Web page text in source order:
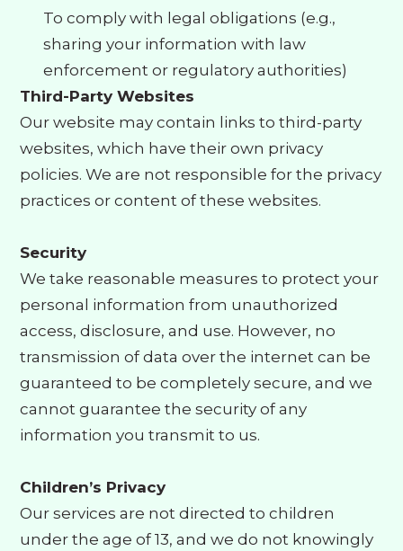
To comply with legal obligations (e.g.,
sharing your information with law
enforcement or regulatory authorities)
Third-Party Websites
Our website may contain links to third-party
websites, which have their own privacy
policies. We are not responsible for the privacy
practices or content of these websites.
Security
We take reasonable measures to protect your
personal information from unauthorized
access, disclosure, and use. However, no
transmission of data over the internet can be
guaranteed to be completely secure, and we
cannot guarantee the security of any
information you transmit to us.
Children’s Privacy
Our services are not directed to children
under the age of 13, and we do not knowingly